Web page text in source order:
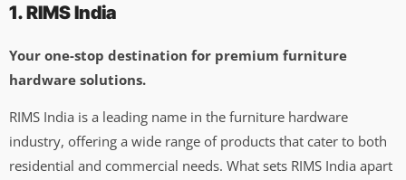
1. RIMS India
Your one-stop destination for premium furniture
hardware solutions.
RIMS India is a leading name in the furniture hardware
industry, offering a wide range of products that cater to both
residential and commercial needs. What sets RIMS India apart